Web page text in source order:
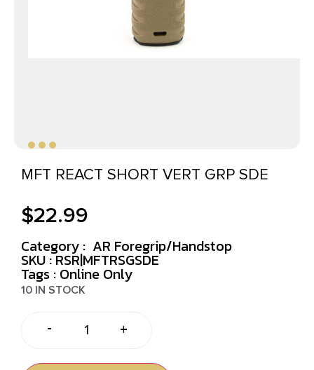
MFT REACT SHORT VERT GRP SDE
$22.99
Category : AR Foregrip/Handstop
SKU : RSR|MFTRSGSDE
Tags : Online Only
10 IN STOCK
- +